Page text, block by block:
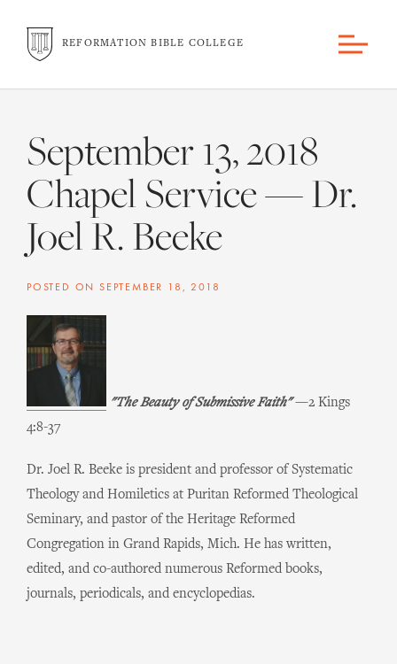
REFORMATION BIBLE COLLEGE
September 13, 2018
Chapel Service — Dr.
Joel R. Beeke
POSTED ONSEPTEMBER 18, 2018
"The Beauty of Submissive Faith"—2 Kings
4:8-37
Dr. Joel R. Beeke is president and professor of Systematic
Theology and Homiletics at Puritan Reformed Theological
Seminary, and pastor of the Heritage Reformed
Congregation in Grand Rapids, Mich. He has written,
edited, and co-authored numerous Reformed books,
journals, periodicals, and encyclopedias.